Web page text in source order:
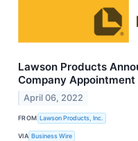
Lawson Products
Company Appointment
April 06, 2022
FROM Lawson Products, Inc.
VIA Business Wire